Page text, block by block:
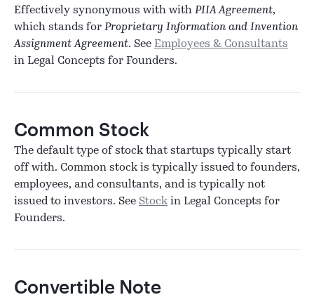
Effectively synonymous with with PIIA Agreement,
which stands for Proprietary Information and Invention
Assignment Agreement. See Employees & Consultants
in Legal Concepts for Founders.
Common Stock
The default type of stock that startups typically start
off with. Common stock is typically issued to founders,
employees, and consultants, and is typically not
issued to investors. See Stock in Legal Concepts for
Founders.
Convertible Note